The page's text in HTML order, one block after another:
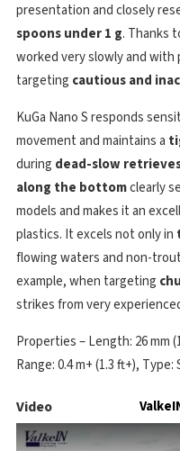
Video
presentation and closely
spoons under 1 g. Thanks
worked very slowly and
targeting cautious and
KuGa Nano S responds
movement and maintains a
during dead-slow
along the bottomclearly
models and makes it an
plastics. It excels not only in
flowing waters and non-
example, when targeting
strikes from very
Properties – Length: 26 mm
Range: 0.4 m+ (1.3 ft+),